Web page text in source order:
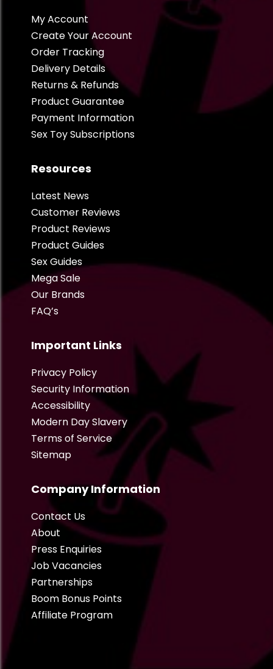
My Account
Create Your Account
Order Tracking
Delivery Details
Returns & Refunds
Product Guarantee
Payment Information
Sex Toy Subscriptions
Resources
Latest News
Customer Reviews
Product Reviews
Product Guides
Sex Guides
Mega Sale
Our Brands
FAQ’s
Important Links
Privacy Policy
Security Information
Accessibility
Modern Day Slavery
Terms of Service
Sitemap
Company Information
Contact Us
About
Press Enquiries
Job Vacancies
Partnerships
Boom Bonus Points
Affiliate Program